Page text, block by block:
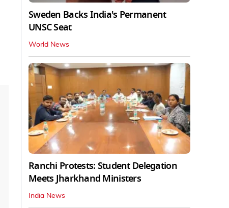
Sweden Backs India's Permanent
UNSC Seat
World News
Ranchi Protests: Student Delegation
Meets Jharkhand Ministers
India News